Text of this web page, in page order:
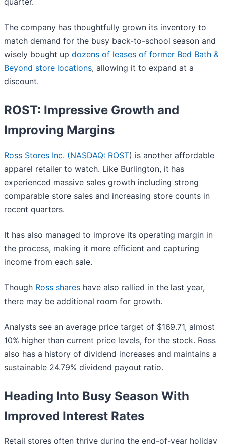
The company has thoughtfully grown its inventory to
match demand for the busy back-to-school season and
wisely bought up dozens of leases of former Bed Bath &
Beyond store locations, allowing it to expand at a
discount.
ROST: Impressive Growth and
Improving Margins
Ross Stores Inc. (NASDAQ: ROST) is another affordable
apparel retailer to watch. Like Burlington, it has
experienced massive sales growth including strong
comparable store sales and increasing store counts in
recent quarters.
It has also managed to improve its operating margin in
the process, making it more efficient and capturing
income from each sale.
Though Ross shares have also rallied in the last year,
there may be additional room for growth.
Analysts see an average price target of $169.71, almost
10% higher than current price levels, for the stock. Ross
also has a history of dividend increases and maintains a
sustainable 24.79% dividend payout ratio.
Heading Into Busy Season With
Improved Interest Rates
Retail stores often thrive during the end-of-year holiday